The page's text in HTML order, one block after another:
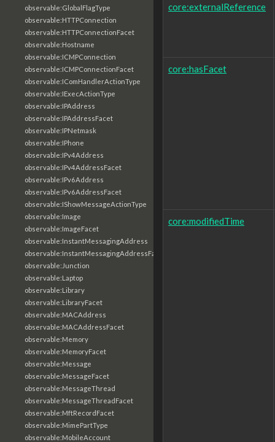
observable:GlobalFlagType
observable:HTTPConnection
observable:HTTPConnectionFacet
observable:Hostname
observable:ICMPConnection
observable:ICMPConnectionFacet
observable:IComHandlerActionType
observable:IExecActionType
observable:IPAddress
observable:IPAddressFacet
observable:IPNetmask
observable:IPhone
observable:IPv4Address
observable:IPv4AddressFacet
observable:IPv6Address
observable:IPv6AddressFacet
observable:IShowMessageActionType
observable:Image
observable:ImageFacet
observable:InstantMessagingAddress
observable:InstantMessagingAddressFacet
observable:Junction
observable:Laptop
observable:Library
observable:LibraryFacet
observable:MACAddress
observable:MACAddressFacet
observable:Memory
observable:MemoryFacet
observable:Message
observable:MessageFacet
observable:MessageThread
observable:MessageThreadFacet
observable:MftRecordFacet
observable:MimePartType
observable:MobileAccount
core:externalReference
core:hasFacet
core:modifiedTime